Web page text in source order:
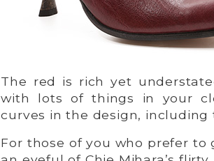
The red is rich yet
with lots of things in your
curves in the design,
For those of you who prefer